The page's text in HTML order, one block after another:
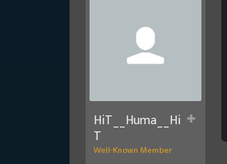
HiT__Huma__Hi
T
Well-Known Member